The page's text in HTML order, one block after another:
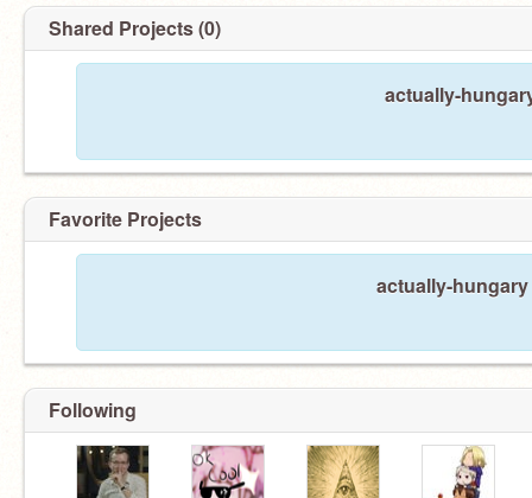
Shared Projects (0)
actually-
Favorite Projects
actually-
Following